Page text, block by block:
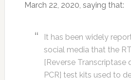
March 22, 2020, saying that:
It has been widely
social media that the
[Reverse Transcriptase
PCR] test kits used to